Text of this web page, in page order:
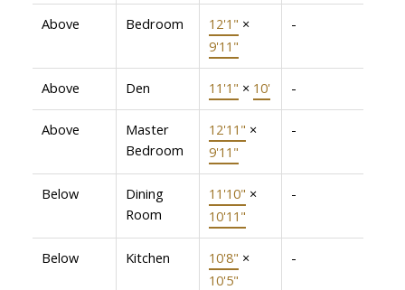
Above Bedroom 12'1" ×
9'11"
-
Above Den 11'1" × 10' -
Above
Master
Bedroom
12'11" ×
9'11"
-
Below
Dining
Room
11'10" ×
10'11"
-
Below Kitchen 10'8" ×
10'5"
-